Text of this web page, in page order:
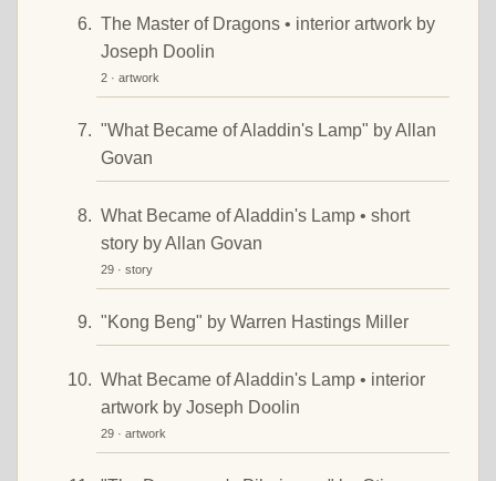
The Master of Dragons • interior artwork by
Joseph Doolin
2 · artwork
"What Became of Aladdin's Lamp" by Allan
Govan
What Became of Aladdin's Lamp • short
story by Allan Govan
29 · story
"Kong Beng" by Warren Hastings Miller
What Became of Aladdin's Lamp • interior
artwork by Joseph Doolin
29 · artwork